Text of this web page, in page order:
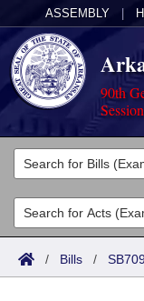
ASSEMBLY
90th
Legislators
List All
Search
Committees
Joint
Acts
Search by
Bills
/ Bills /